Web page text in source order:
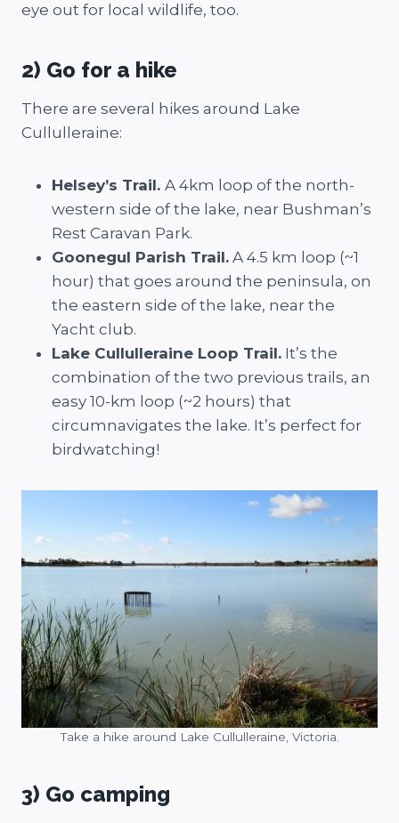
eye out for local wildlife, too.
2) Go for a hike
There are several hikes around Lake
Cullulleraine:
Helsey’s Trail. A 4km loop of the north-
western side of the lake, near Bushman’s
Rest Caravan Park.
Goonegul Parish Trail. A 4.5 km loop (~1
hour) that goes around the peninsula, on
the eastern side of the lake, near the
Yacht club.
Lake Cullulleraine Loop Trail. It’s the
combination of the two previous trails, an
easy 10-km loop (~2 hours) that
circumnavigates the lake. It’s perfect for
birdwatching!
Take a hike around Lake Cullulleraine, Victoria.
3) Go camping